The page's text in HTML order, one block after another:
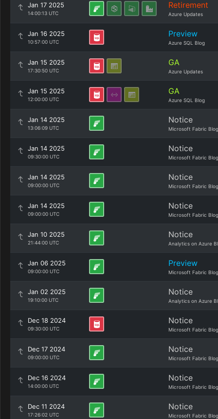
Jan 17 2025
14:00:13 UTC
Retirement
Azure Updates
Jan 16 2025
10:57:00 UTC
Preview
Azure SQL Blog
Jan 15 2025
17:30:50 UTC
GA
Azure Updates
Jan 15 2025
12:00:00 UTC
GA
Azure SQL Blog
Jan 14 2025
13:06:09 UTC
Notice
Microsoft Fabric Blog
Jan 14 2025
09:30:00 UTC
Notice
Microsoft Fabric Blog
Jan 14 2025
09:00:00 UTC
Notice
Microsoft Fabric Blog
Jan 14 2025
09:00:00 UTC
Notice
Microsoft Fabric Blog
Jan 10 2025
21:44:00 UTC
Notice
Analytics on Azure
Jan 06 2025
09:00:00 UTC
Preview
Microsoft Fabric Blog
Jan 02 2025
19:10:00 UTC
Notice
Analytics on Azure
Dec 18 2024
09:30:00 UTC
Notice
Microsoft Fabric Blog
Dec 17 2024
09:00:00 UTC
Notice
Microsoft Fabric Blog
Dec 16 2024
14:00:00 UTC
Notice
Microsoft Fabric Blog
Dec 11 2024
17:26:02 UTC
Notice
Microsoft Fabric Blog